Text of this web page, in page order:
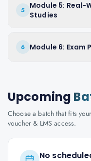
5
Module 5: Real-
Studies
6 Module 6: Exam
Upcoming
Choose a batch that fits
voucher & LMS access.
No